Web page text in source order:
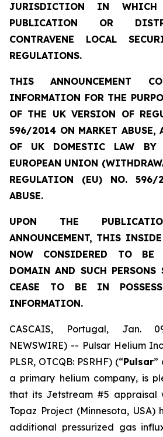
JURISDICTION IN WHICH
PUBLICATION OR
CONTRAVENE LOCAL
REGULATIONS.
THIS ANNOUNCEMENT
INFORMATION FOR THE
OF THE UK VERSION OF
596/2014 ON MARKET ABUSE,
OF UK DOMESTIC LAW
EUROPEAN UNION
REGULATION (EU) NO. 596/
ABUSE.
UPON THE
ANNOUNCEMENT, THIS
NOW CONSIDERED TO
DOMAIN AND SUCH PERSONS
CEASE TO BE IN
INFORMATION.
CASCAIS, Portugal, Jan.
NEWSWIRE) -- Pulsar Helium
PLSR, OTCQB: PSRHF) (“Pulsar”
a primary helium company, is
that its Jetstream #5 appraisal
Topaz Project (Minnesota, USA)
additional pressurized gas